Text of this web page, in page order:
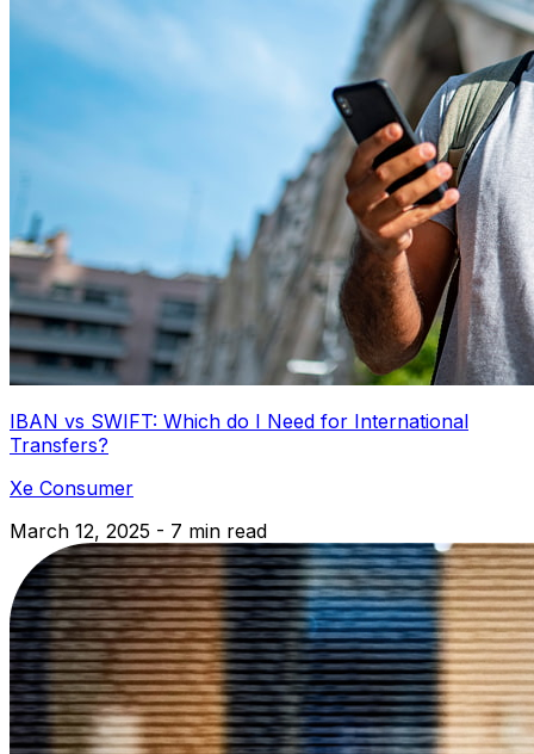
IBAN vs SWIFT: Which do I Need for International
Transfers?
Xe Consumer
March 12, 2025 - 7 min read